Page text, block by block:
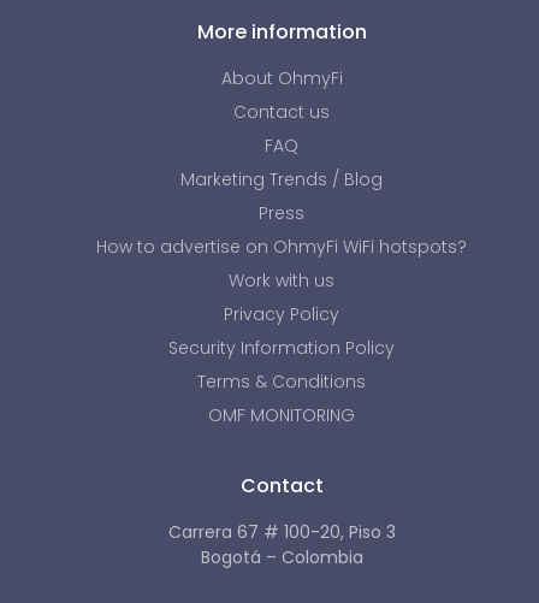
More information
About OhmyFi
Contact us
FAQ
Marketing Trends / Blog
Press
How to advertise on OhmyFi WiFi hotspots?
Work with us
Privacy Policy
Security Information Policy
Terms & Conditions
OMF MONITORING
Contact
Carrera 67 # 100-20, Piso 3
Bogotá – Colombia